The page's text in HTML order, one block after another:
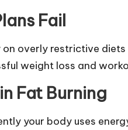
Fail
overly restrictive
weight loss and
Fat Burning
your body uses